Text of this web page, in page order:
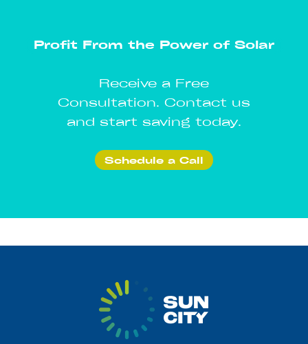
Profit From the Power of Solar
Receive a Free
Consultation. Contact us
and start saving today.
Schedule a Call